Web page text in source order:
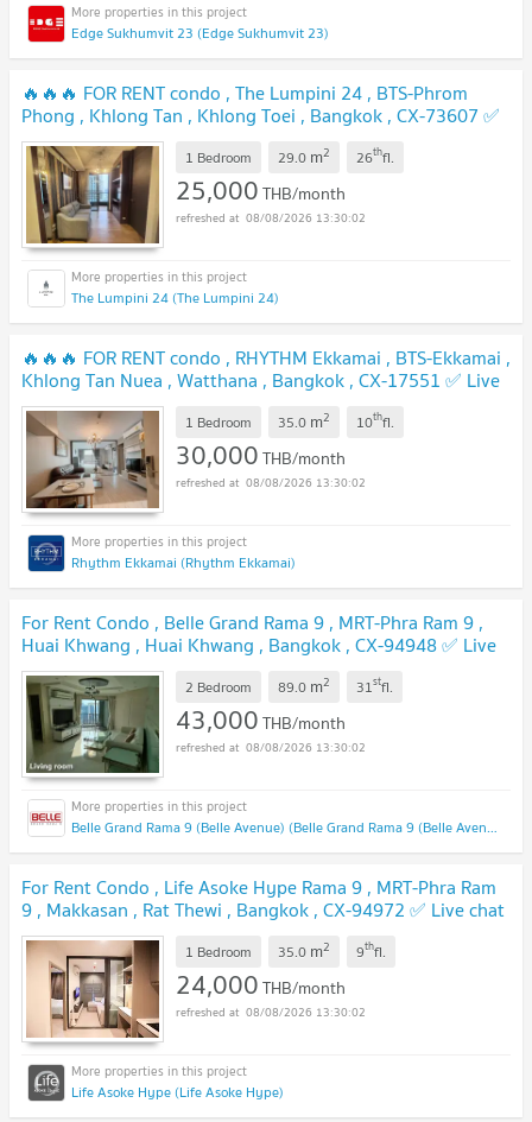
Edge Sukhumvit 23 (Edge Sukhumvit 23)
🔥🔥🔥 FOR RENT condo , The Lumpini 24 , BTS-Phrom
Phong , Khlong Tan , Khlong Toei , Bangkok , CX-73607 ✅
Live chat with us ADD LINE @connexproperty ✅ 🔥🔥🔥
1 Bedroom 29.0 m2 26thfl.
25,000THB/month
08/08/2026 13:30:02
The Lumpini 24 (The Lumpini 24)
🔥🔥🔥 FOR RENT condo , RHYTHM Ekkamai , BTS-Ekkamai ,
Khlong Tan Nuea , Watthana , Bangkok , CX-17551 ✅ Live
chat with us ADD LINE @connexproperty ✅ 🔥🔥🔥
1 Bedroom 35.0 m2 10thfl.
30,000THB/month
08/08/2026 13:30:02
Rhythm Ekkamai (Rhythm Ekkamai)
For Rent Condo , Belle Grand Rama 9 , MRT-Phra Ram 9 ,
Huai Khwang , Huai Khwang , Bangkok , CX-94948 ✅ Live
chat with us ADD LINE @connexproperty ✅
2 Bedroom 89.0 m2 31stfl.
43,000THB/month
08/08/2026 13:30:02
Belle Grand Rama 9 (Belle Avenue) (Belle Grand Rama 9 (Belle Avenue))
For Rent Condo , Life Asoke Hype Rama 9 , MRT-Phra Ram
9 , Makkasan , Rat Thewi , Bangkok , CX-94972 ✅ Live chat
with us ADD LINE @connexproperty ✅
1 Bedroom 35.0 m2 9thfl.
24,000THB/month
08/08/2026 13:30:02
Life Asoke Hype (Life Asoke Hype)